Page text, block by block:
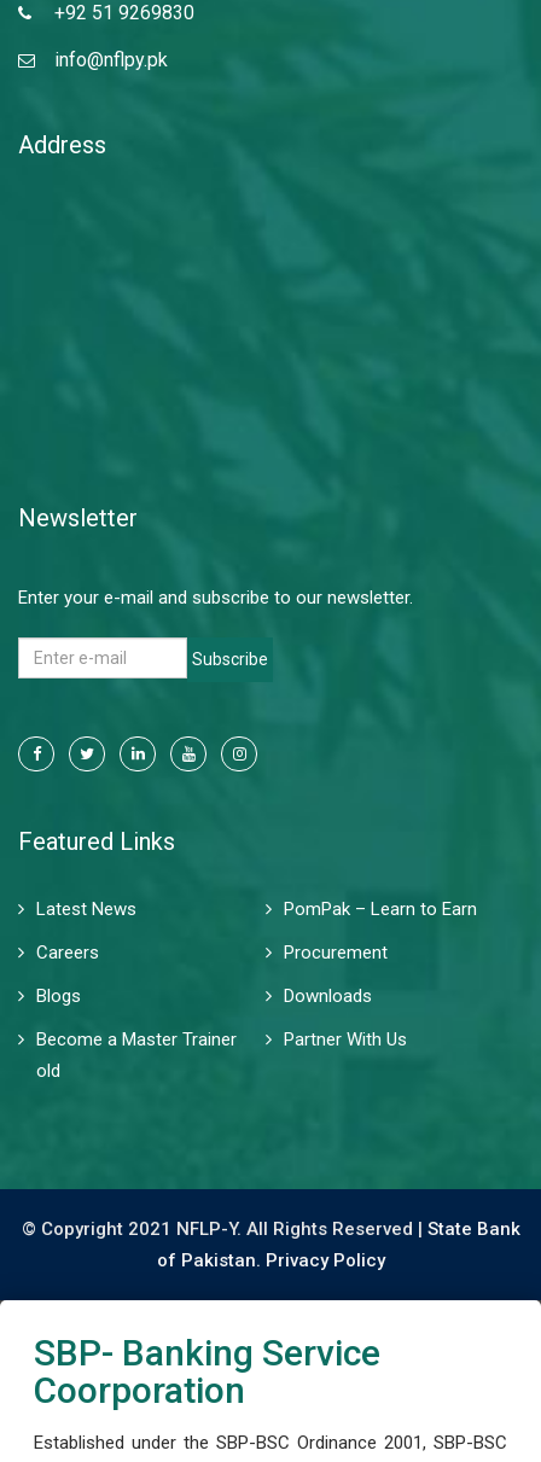
+92 51 9269830
info@nflpy.pk
Address
Newsletter
Enter your e-mail and subscribe to our newsletter.
Subscribe
Featured Links
Latest News
PomPak – Learn to Earn
Careers
Procurement
Blogs
Downloads
Become a Master Trainer
old
Partner With Us
© Copyright 2021 NFLP-Y. All Rights Reserved | State Bank
of Pakistan. Privacy Policy
SBP- Banking Service
Coorporation
Established under the SBP-BSC Ordinance 2001, SBP-BSC